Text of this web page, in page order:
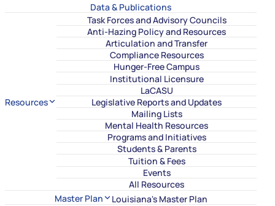
Data & Publications
Resources
Task Forces and Advisory Councils
Anti-Hazing Policy and Resources
Articulation and Transfer
Compliance Resources
Hunger-Free Campus
Institutional Licensure
LaCASU
Legislative Reports and Updates
Mailing Lists
Mental Health Resources
Programs and Initiatives
Students & Parents
Tuition & Fees
Events
All Resources
Master Plan
Louisiana's Master Plan